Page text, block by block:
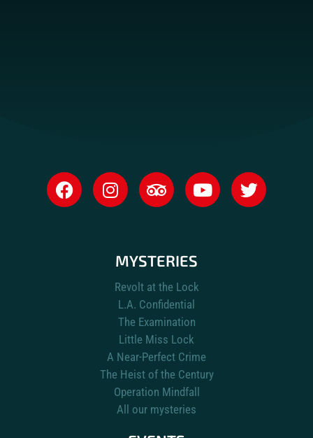
MYSTERIES
Revolt at the Lock
L.A. Confidential
The Examination
Little Miss Lock
A Near-Perfect Crime
The Heist of the Century
Operation Mindfall
All our mysteries